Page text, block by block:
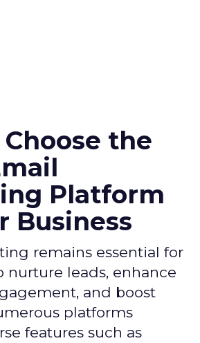
the
Platform
Business
remains essential for
nurture leads, enhance
and boost
platforms
features such as